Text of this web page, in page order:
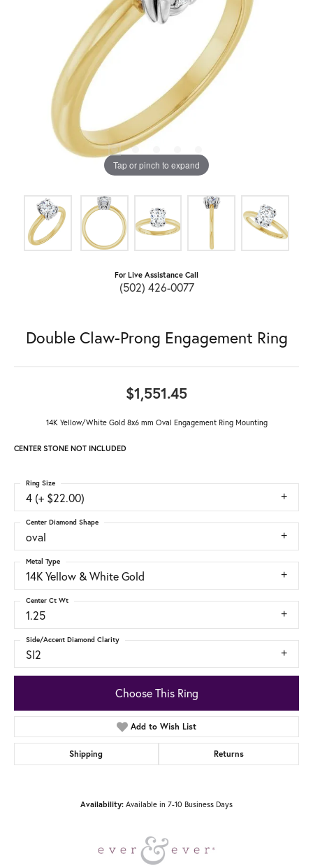
Tap or pinch to expand
For Live Assistance Call
(502) 426-0077
Double Claw-Prong Engagement Ring
$1,551.45
14K Yellow/White Gold 8x6 mm Oval Engagement Ring Mounting
CENTER STONE NOT INCLUDED
4 (+ $22.00)
Ring Size
oval
Center Diamond Shape
14K Yellow & White Gold
Metal Type
1.25
Center Ct Wt
SI2
Side/Accent Diamond Clarity
Choose This Ring
Add to Wish List
Shipping Returns
Availability: Available in 7-10 Business Days